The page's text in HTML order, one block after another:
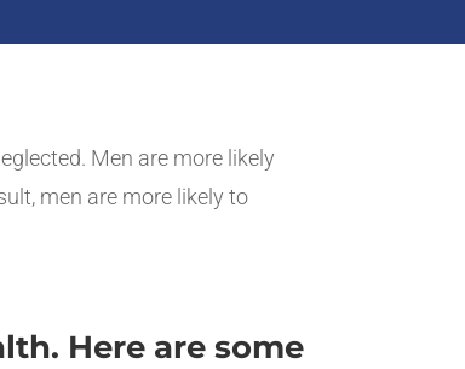
Men are more likely
men are more likely to
Here are some